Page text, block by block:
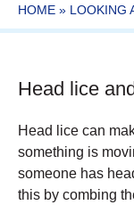
HOME » LOOKING
Head lice
Head lice can
something is
someone has
this by combing